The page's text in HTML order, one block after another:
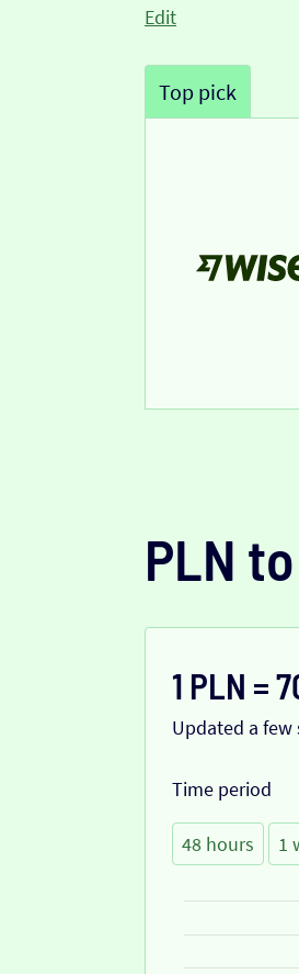
Edit
Top pick
PLN
1 PLN =
Updated a few
Time period
48 hours 1